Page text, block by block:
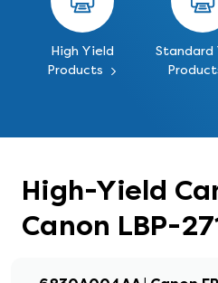
High Yield
Products
Standard
High-Yield
Canon LBP-